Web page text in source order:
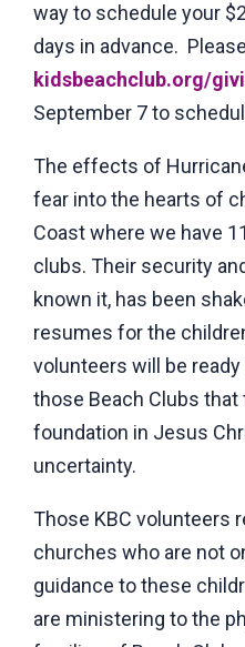
way to schedule your
days in advance.
kidsbeachclub.org/
September 7 to
The effects of
fear into the hearts of
Coast where we have
clubs. Their security
known it, has been
resumes for the
volunteers will be
those Beach Clubs that
foundation in Jesus
uncertainty.
Those KBC volunteers
churches who are not
guidance to these
are ministering to the